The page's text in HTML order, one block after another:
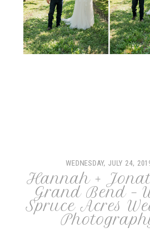
WEDNESDAY, JULY 24,
Hannah +
Grand Bend –
Spruce Acres